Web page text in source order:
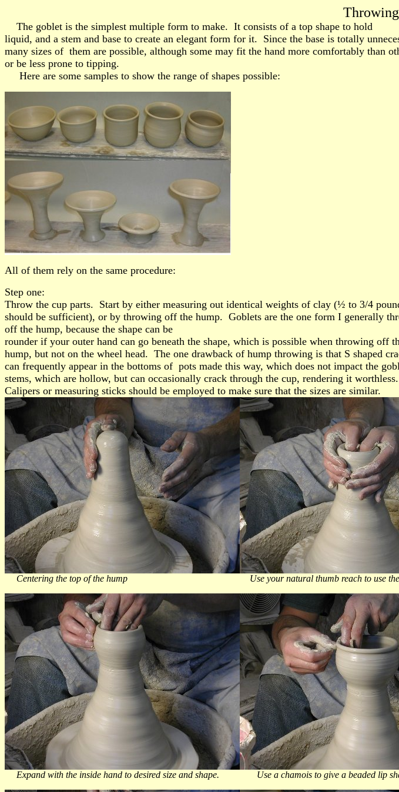
The goblet is the simplest multiple form to make. It consists of a top shape to hold
liquid, and a stem and base to create an elegant form for it. Since the base is totally
many sizes of them are possible, although some may fit the hand more comfortably than
or be less prone to tipping.
Here are some samples to show the range of shapes possible:
All of them rely on the same procedure:
Step one:
Throw the cup parts. Start by either measuring out identical weights of clay (½ to 3/4
should be sufficient), or by throwing off the hump. Goblets are the one form I generally
off the hump, because the shape can be
rounder if your outer hand can go beneath the shape, which is possible when throwing off
hump, but not on the wheel head. The one drawback of hump throwing is that S shaped
can frequently appear in the bottoms of pots made this way, which does not impact the
stems, which are hollow, but can occasionally crack through the cup, rendering it worthless.
Calipers or measuring sticks should be employed to make sure that the sizes are similar.
Centering the top of the hump Use your natural thumb reach to use the same
Expand with the inside hand to desired size and shape. Use a chamois to give a beaded lip